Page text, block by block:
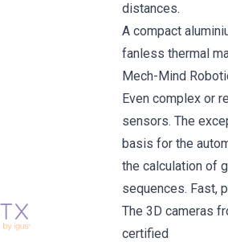
distances.
A compact
fanless thermal
Mech-Mind
Even complex or
sensors. The
basis for the
the calculation of
sequences. Fast,
The 3D cameras
certified